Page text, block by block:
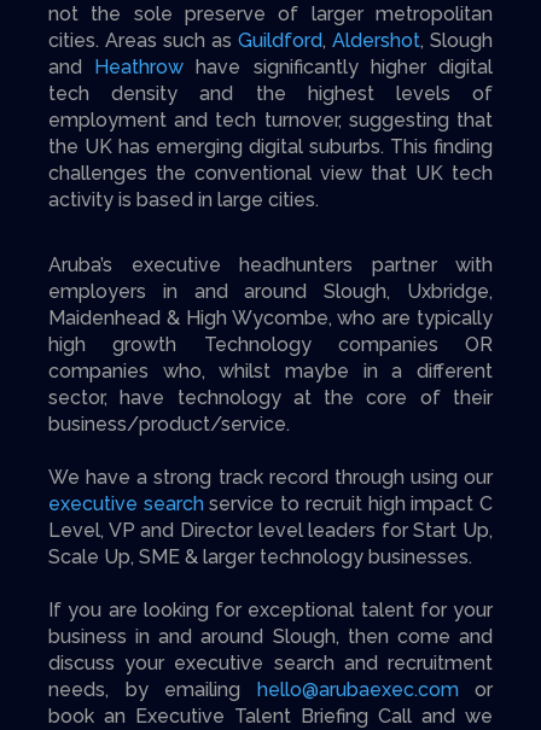
not the sole preserve of larger metropolitan
cities. Areas such as Guildford, Aldershot, Slough
and Heathrowhave significantly higher digital
tech density and the highest levels of
employment and tech turnover, suggesting that
the UK has emerging digital suburbs. This finding
challenges the conventional view that UK tech
activity is based in large cities.
Aruba’s executive headhunters partner with
employers in and around Slough, Uxbridge,
Maidenhead & High Wycombe, who are typically
high growth Technology companies OR
companies who, whilst maybe in a different
sector, have technology at the core of their
business/product/service.
We have a strong track record through using our
executive searchservice to recruit high impact C
Level, VP and Director level leaders for Start Up,
Scale Up, SME & larger technology businesses.
If you are looking for exceptional talent for your
business in and around Slough, then come and
discuss your executive search and recruitment
needs, by emailing hello@arubaexec.comor
book an Executive Talent Briefing Call and we